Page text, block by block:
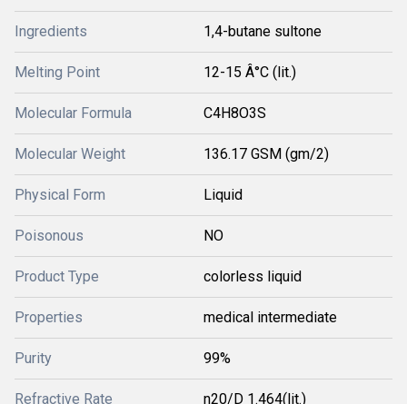
Ingredients 1,4-butane sultone
Melting Point 12-15 Â°C (lit.)
Molecular Formula C4H8O3S
Molecular Weight 136.17 GSM (gm/2)
Physical Form Liquid
Poisonous NO
Product Type colorless liquid
Properties medical intermediate
Purity 99%
Refractive Rate n20/D 1.464(lit.)